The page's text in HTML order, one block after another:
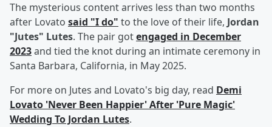
The mysterious content arrives less than two months
after Lovato said "I do" to the love of their life, Jordan
"Jutes" Lutes. The pair gotengaged in December
2023and tied the knot during an intimate ceremony in
Santa Barbara, California, in May 2025.
For more on Jutes and Lovato's big day, read Demi
Lovato 'Never Been Happier' After 'Pure Magic'
Wedding To Jordan Lutes.